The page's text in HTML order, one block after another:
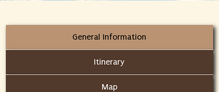
General Information
Itinerary
Map